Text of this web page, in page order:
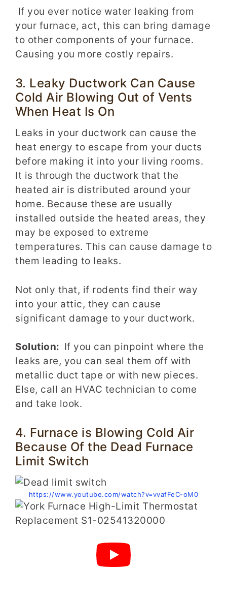
If you ever notice water leaking from
your furnace, act, this can bring damage
to other components of your furnace.
Causing you more costly repairs.
3. Leaky Ductwork Can Cause
Cold Air Blowing Out of Vents
When Heat Is On
Leaks in your ductwork can cause the
heat energy to escape from your ducts
before making it into your living rooms.
It is through the ductwork that the
heated air is distributed around your
home. Because these are usually
installed outside the heated areas, they
may be exposed to extreme
temperatures. This can cause damage to
them leading to leaks.
Not only that, if rodents find their way
into your attic, they can cause
significant damage to your ductwork.
Solution: If you can pinpoint where the
leaks are, you can seal them off with
metallic duct tape or with new pieces.
Else, call an HVAC technician to come
and take look.
4. Furnace is Blowing Cold Air
Because Of the Dead Furnace
Limit Switch
https://www.youtube.com/watch?v=vvafFeC-oM0